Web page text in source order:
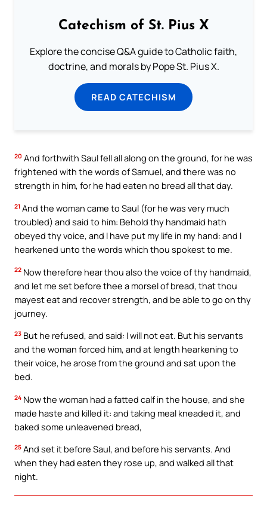
Catechism of St. Pius X
Explore the concise Q&A guide to Catholic faith,
doctrine, and morals by Pope St. Pius X.
READ CATECHISM
20 And forthwith Saul fell all along on the ground, for he was
frightened with the words of Samuel, and there was no
strength in him, for he had eaten no bread all that day.
21 And the woman came to Saul (for he was very much
troubled) and said to him: Behold thy handmaid hath
obeyed thy voice, and I have put my life in my hand: and I
hearkened unto the words which thou spokest to me.
22 Now therefore hear thou also the voice of thy handmaid,
and let me set before thee a morsel of bread, that thou
mayest eat and recover strength, and be able to go on thy
journey.
23 But he refused, and said: I will not eat. But his servants
and the woman forced him, and at length hearkening to
their voice, he arose from the ground and sat upon the
bed.
24 Now the woman had a fatted calf in the house, and she
made haste and killed it: and taking meal kneaded it, and
baked some unleavened bread,
25 And set it before Saul, and before his servants. And
when they had eaten they rose up, and walked all that
night.